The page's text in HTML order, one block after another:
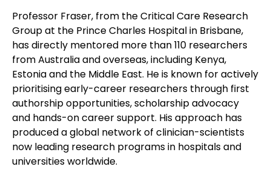
Professor Fraser, from the Critical Care Research
Group at the Prince Charles Hospital in Brisbane,
has directly mentored more than 110 researchers
from Australia and overseas, including Kenya,
Estonia and the Middle East. He is known for actively
prioritising early-career researchers through first
authorship opportunities, scholarship advocacy
and hands-on career support. His approach has
produced a global network of clinician-scientists
now leading research programs in hospitals and
universities worldwide.